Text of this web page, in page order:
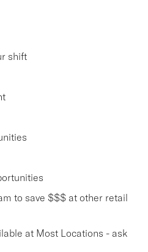
shift
to save $$$ at other retail
at Most Locations - ask